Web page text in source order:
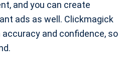
and you can create
ads as well. Clickmagick
and confidence, so